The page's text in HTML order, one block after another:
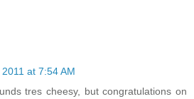
at 7:54 AM
tres cheesy, but congratulations on